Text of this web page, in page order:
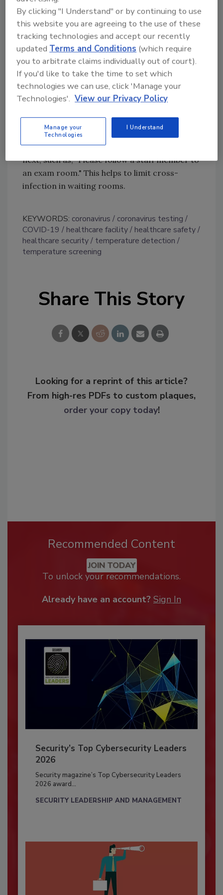
manufacturer.
For Willapa Medical Clinic, the tablet
eliminates the need for another person to
perform scans and prevents any skin contact.
As a result, the health provider is able to
assess the next steps for check-in. When a
temperature is detected, staff will hear
patient into an exam room immediately. The
tablet can be programmed with a special
message to indicate what patients should do
next, such as, "Please follow a staff member to
an exam room." This helps to limit cross-
infection in waiting rooms.
KEYWORDS: coronavirus
coronavirus testing
COVID-19
healthcare facility
healthcare safety
healthcare security
temperature detection
temperature screening
Share This Story
Looking for a reprint of this article?
From high-res PDFs to custom plaques,
order your copy today!
Recommended Content
JOIN TODAY
To unlock your recommendations.
Already have an account? Sign In
Security’s Top Cybersecurity Leaders
2026
Security magazine’s Top Cybersecurity Leaders
2026 award...
SECURITY LEADERSHIP AND MANAGEMENT
By clicking "I Understand" or by continuing to use
this website you are agreeing to the use of these
tracking technologies and accept our recently
updatedTerms and Conditions (which require
you to arbitrate claims individually out of court).
If you'd like to take the time to set which
technologies we can use, click 'Manage your
Technologies'. View our Privacy Policy
Manage your
Technologies
I Understand